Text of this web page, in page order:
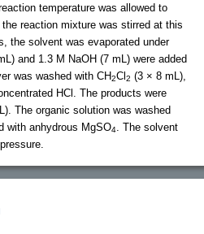
temperature was allowed to
reaction mixture was stirred at this
the solvent was evaporated under
and 1.3 M NaOH (7 mL) were added
was washed with CH2Cl 2 (3 × 8 mL),
HCl. The products were
The organic solution was washed
with anhydrous MgSO4
. The solvent